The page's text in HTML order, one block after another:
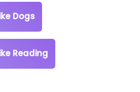
Dogs
Reading